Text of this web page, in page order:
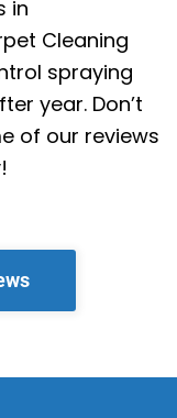
in
Cleaning
spraying
year. Don’t
of our reviews